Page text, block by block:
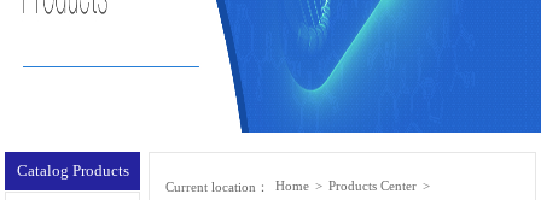
Catalog Products
Current location： Home > Products Center >